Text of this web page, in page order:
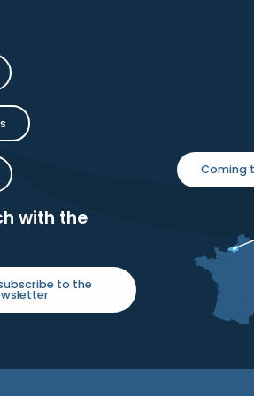
with the
to the
Coming